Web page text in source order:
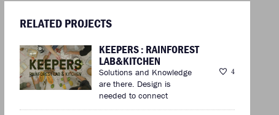
RELATED PROJECTS
KEEPERS : RAINFOREST
LAB&KITCHEN
4
Solutions and Knowledge
are there. Design is
needed to connect